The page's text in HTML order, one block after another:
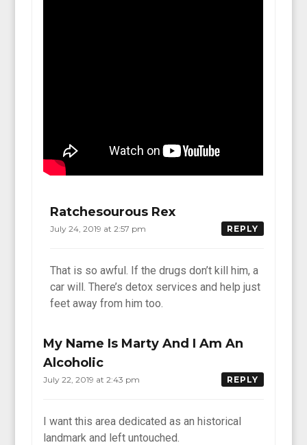
Ratchesourous Rex
July 24, 2019 at 2:57 pm REPLY
That is so awful. If the drugs don’t kill him, a
car will. There’s detox services and help just
feet away from him too.
My Name Is Marty And I Am An
Alcoholic
July 22, 2019 at 2:43 pm REPLY
I want this area dedicated as an historical
landmark and left untouched.